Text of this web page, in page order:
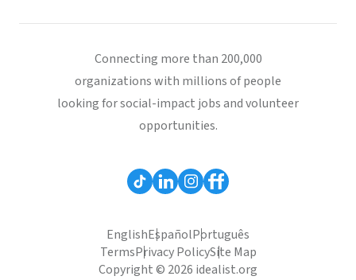
Connecting more than 200,000
organizations with millions of people
looking for social-impact jobs and volunteer
opportunities.
EnglishEspañolPortuguês
TermsPrivacy PolicySite Map
Copyright © 2026 idealist.org